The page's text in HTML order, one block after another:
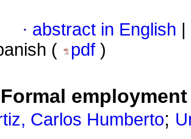
· abstract in English
(
pdf )
Formal
Carlos Humberto;